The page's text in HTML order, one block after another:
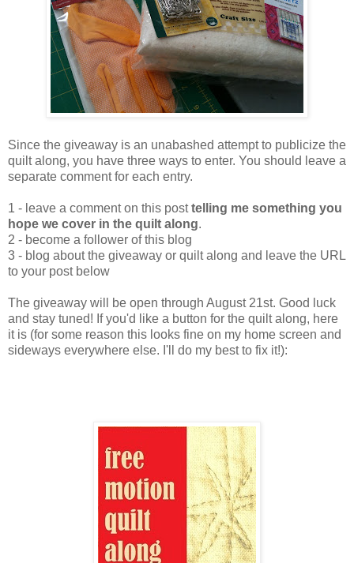
Since the giveaway is an unabashed attempt to publicize the
quilt along, you have three ways to enter. You should leave a
separate comment for each entry.
1 - leave a comment on this posttelling me something you
hope we cover in the quilt along.
2 - become a follower of this blog
3 - blog about the giveaway or quilt along and leave the URL
to your post below
The giveaway will be open through August 21st. Good luck
and stay tuned! If you'd like a button for the quilt along, here
it is (for some reason this looks fine on my home screen and
sideways everywhere else. I'll do my best to fix it!):